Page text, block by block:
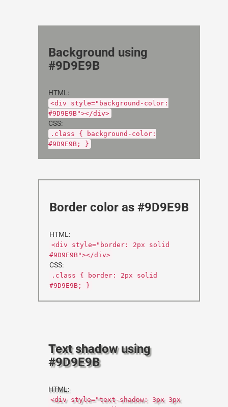
Background using
#9D9E9B
HTML:
<div style="background-color:
#9D9E9B"></div>
CSS:
.class { background-color:
#9D9E9B; }
Border color as #9D9E9B
HTML:
<div style="border: 2px solid
#9D9E9B"></div>
CSS:
.class { border: 2px solid
#9D9E9B; }
Text shadow using
#9D9E9B
HTML:
<div style="text-shadow: 3px 3px